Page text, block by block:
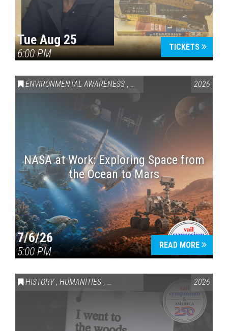
Tue Aug 25
6:00 PM
TICKETS
ENVIRONMENTAL AWARENESS , SCIENCE & TECHNOLOGY
2026
NASA at Work: Exploring Space from
the Ocean to Mars
7/6/26
5:00 PM
READ MORE
HISTORY , HUMANITIES , VAIL SYMPOSIUM & AMERICA 250
2026